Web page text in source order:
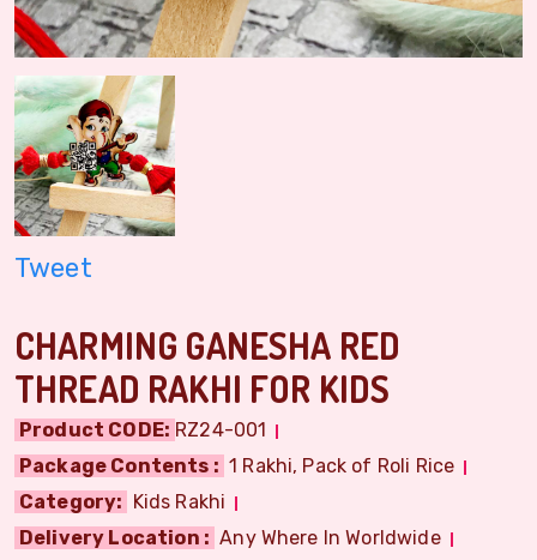
Tweet
CHARMING GANESHA RED
THREAD RAKHI FOR KIDS
Product CODE: RZ24-001
Package Contents : 1 Rakhi, Pack of Roli Rice
Category: Kids Rakhi
Delivery Location : Any Where In Worldwide